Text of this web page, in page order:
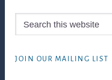
JOIN OUR MAILING LIST